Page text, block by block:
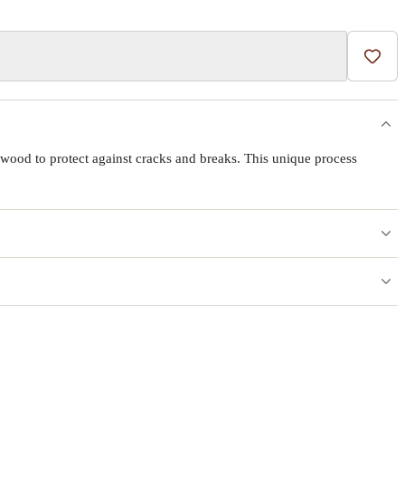
Add
to protect against cracks and breaks. This unique process